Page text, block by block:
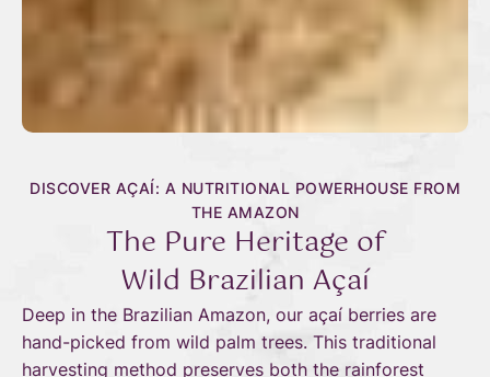
DISCOVER AÇAÍ: A NUTRITIONAL POWERHOUSE FROM
THE AMAZON
The Pure Heritage of
Wild Brazilian Açaí
Deep in the Brazilian Amazon, our açaí berries are
hand-picked from wild palm trees. This traditional
harvesting method preserves both the rainforest